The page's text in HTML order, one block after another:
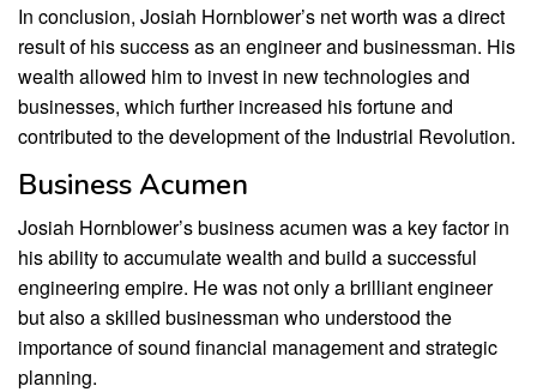
In conclusion, Josiah Hornblower’s net worth was a direct
result of his success as an engineer and businessman. His
wealth allowed him to invest in new technologies and
businesses, which further increased his fortune and
contributed to the development of the Industrial Revolution.
Business Acumen
Josiah Hornblower’s business acumen was a key factor in
his ability to accumulate wealth and build a successful
engineering empire. He was not only a brilliant engineer
but also a skilled businessman who understood the
importance of sound financial management and strategic
planning.